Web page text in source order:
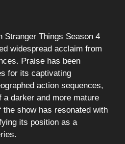
Stranger Things Season 4
widespread acclaim from
Praise has been
for its captivating
action sequences,
a darker and more mature
show has resonated with
its position as a